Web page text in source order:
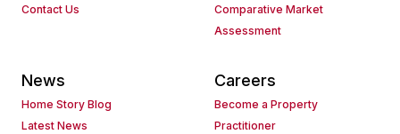
Contact Us
Comparative Market
Assessment
News
Home Story Blog
Latest News
Careers
Become a Property
Practitioner